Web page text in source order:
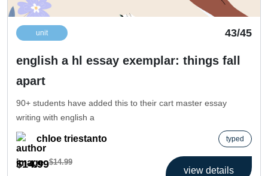
unit 43/45
english a hl essay exemplar: things fall
apart
90+ students have added this to their cart master essay
writing with english a
chloe triestanto typed
$14.99$14.99
view details